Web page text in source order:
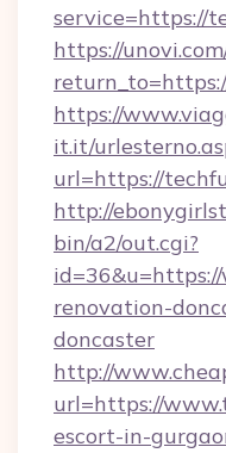
service=https://
https://
https://
it.it/
url=https://
http://
bin/a2/out.cgi?
renovation-
doncaster
http://
url=https://
escort-in-